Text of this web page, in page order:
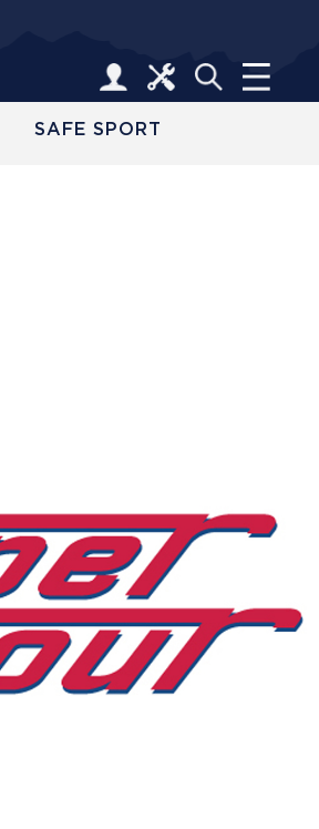
SAFE SPORT